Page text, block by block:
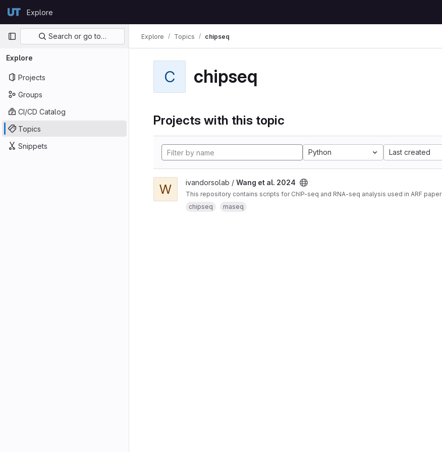
GitLabExplore
Primary navigation
Search or go to…
Explore
Projects
Groups
CI/CD Catalog
Topics
Snippets
Explore Topics chipseq
C chipseq
Projects with this topic
Python Last created
W ivandorsolab / Wang et al. 2024
This repository contains scripts for ChIP-seq and RNA-seq analysis used in ARF paper
chipseq
rnaseq